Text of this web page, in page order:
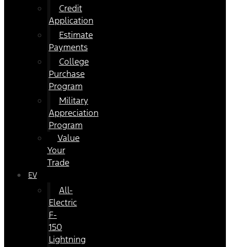
Credit
Application
Estimate
Payments
College
Purchase
Program
Military
Appreciation
Program
Value
Your
Trade
EV
All-
Electric
F-
150
Lightning